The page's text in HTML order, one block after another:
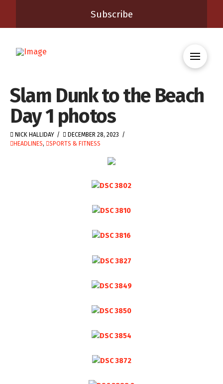
Subscribe
Slam Dunk to the Beach
Day 1 photos
NICK HALLIDAY
DECEMBER 28, 2023
HEADLINES, SPORTS & FITNESS